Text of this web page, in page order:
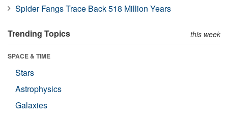
Spider Fangs Trace Back 518 Million Years
Trending Topics this week
SPACE & TIME
Stars
Astrophysics
Galaxies